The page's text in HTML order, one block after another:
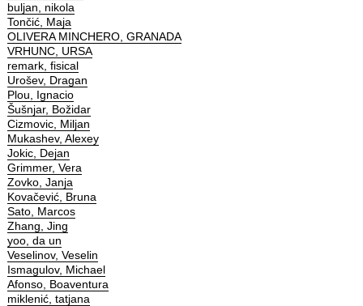
buljan, nikola
Tončić, Maja
OLIVERA MINCHERO, GRANADA
VRHUNC, URSA
remark, fisical
Urošev, Dragan
Plou, Ignacio
Šušnjar, Božidar
Cizmovic, Miljan
Mukashev, Alexey
Jokic, Dejan
Grimmer, Vera
Zovko, Janja
Kovačević, Bruna
Sato, Marcos
Zhang, Jing
yoo, da un
Veselinov, Veselin
Ismagulov, Michael
Afonso, Boaventura
miklenić, tatjana